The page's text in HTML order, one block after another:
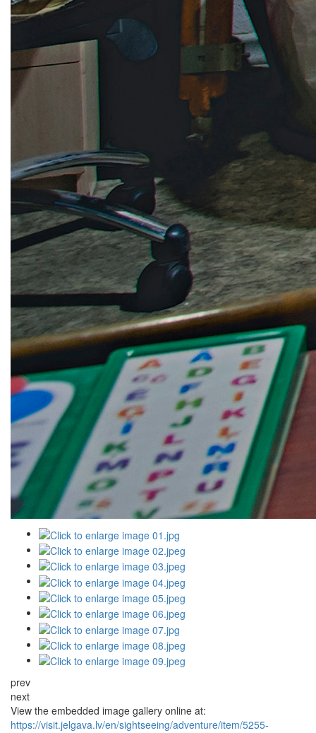
prev
next
View the embedded image gallery online at:
https://visit.jelgava.lv/en/sightseeing/adventure/item/5255-